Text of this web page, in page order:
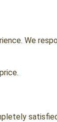
We